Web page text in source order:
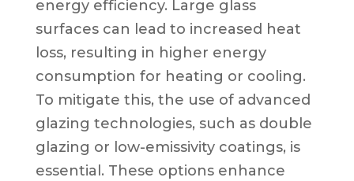
energy efficiency. Large glass
surfaces can lead to increased heat
loss, resulting in higher energy
consumption for heating or cooling.
To mitigate this, the use of advanced
glazing technologies, such as double
glazing or low-emissivity coatings, is
essential. These options enhance